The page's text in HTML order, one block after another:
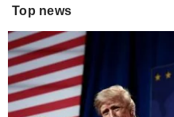
Top news